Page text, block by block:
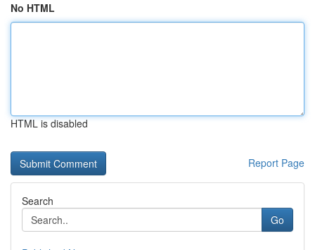
No HTML
HTML is disabled
Report Page
Search
Go